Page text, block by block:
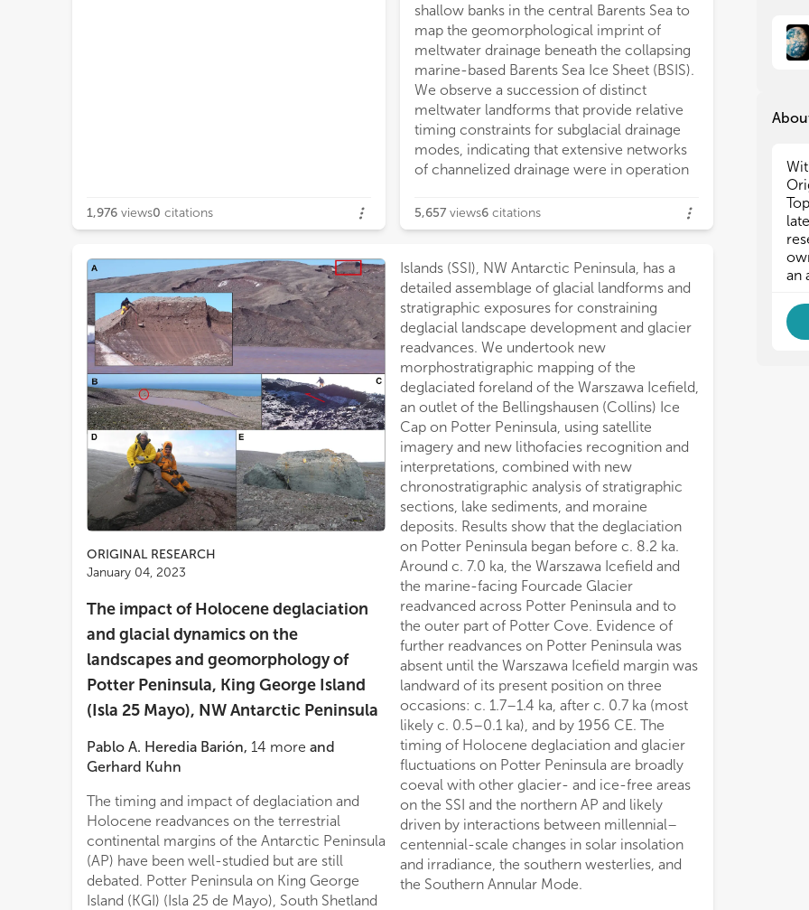
1,976 views0 citations
shallow banks in the central Barents Sea to
map the geomorphological imprint of
meltwater drainage beneath the collapsing
marine-based Barents Sea Ice Sheet (BSIS).
We observe a succession of distinct
meltwater landforms that provide relative
timing constraints for subglacial drainage
modes, indicating that extensive networks
of channelized drainage were in operation
over 67 km long in Hopendjupet constrains
a fluctuating, but generally decelerating,
pace of ice
5,657 views6 citations
ORIGINAL RESEARCH
January 04, 2023
The impact of Holocene deglaciation
and glacial dynamics on the
landscapes and geomorphology of
Potter Peninsula, King George Island
(Isla 25 Mayo), NW Antarctic Peninsula
Pablo A. Heredia Barión, 14 more and
Gerhard Kuhn
The timing and impact of deglaciation and
Holocene readvances on the terrestrial
continental margins of the Antarctic Peninsula
(AP) have been well-studied but are still
debated. Potter Peninsula on King George
Island (KGI) (Isla 25 de Mayo), South Shetland
Islands (SSI), NW Antarctic Peninsula, has a
detailed assemblage of glacial landforms and
stratigraphic exposures for constraining
deglacial landscape development and glacier
readvances. We undertook new
morphostratigraphic mapping of the
deglaciated foreland of the Warszawa Icefield,
an outlet of the Bellingshausen (Collins) Ice
Cap on Potter Peninsula, using satellite
imagery and new lithofacies recognition and
interpretations, combined with new
chronostratigraphic analysis of stratigraphic
sections, lake sediments, and moraine
deposits. Results show that the deglaciation
on Potter Peninsula began before c. 8.2 ka.
Around c. 7.0 ka, the Warszawa Icefield and
the marine-facing Fourcade Glacier
readvanced across Potter Peninsula and to
the outer part of Potter Cove. Evidence of
further readvances on Potter Peninsula was
absent until the Warszawa Icefield margin was
landward of its present position on three
occasions: c. 1.7–1.4 ka, after c. 0.7 ka (most
likely c. 0.5–0.1 ka), and by 1956 CE. The
timing of Holocene deglaciation and glacier
fluctuations on Potter Peninsula are broadly
coeval with other glacier- and ice-free areas
on the SSI and the northern AP and likely
driven by interactions between millennial–
centennial-scale changes in solar insolation
and irradiance, the southern westerlies, and
the Southern Annular Mode.
an